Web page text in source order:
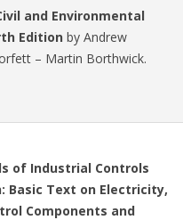
and Environmental
Edition by Andrew
– Martin Borthwick.
of Industrial Controls
Basic Text on Electricity,
Components and